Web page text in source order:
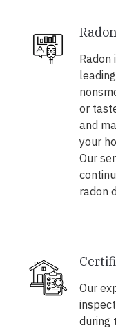
Radon
or
and
your
Our
radon
Our
during